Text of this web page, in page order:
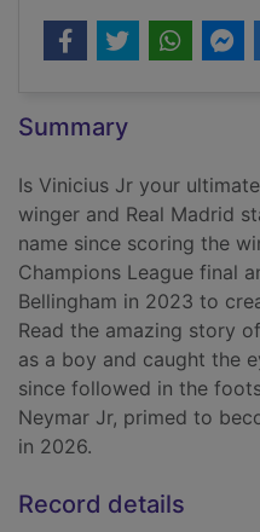
Summary
Is Vinicius Jr your
winger and Real Madrid
name since scoring the
Champions League final
Bellingham in 2023 to
Read the amazing story
as a boy and caught the
since followed in the
Neymar Jr, primed to
in 2026.
Record details